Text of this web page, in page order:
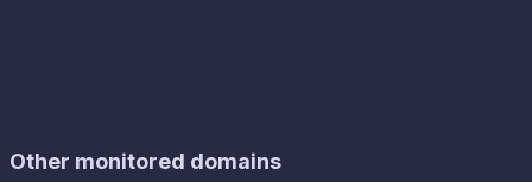
Other monitored domains